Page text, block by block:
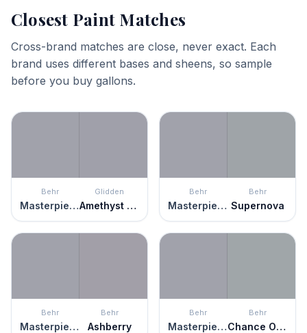
Closest Paint Matches
Cross-brand matches are close, never exact. Each
brand uses different bases and sheens, so sample
before you buy gallons.
Behr
Masterpiece
Glidden
Amethyst Haze
Behr
Masterpiece
Behr
Supernova
Behr
Masterpiece
Behr
Ashberry
Behr
Masterpiece
Behr
Chance Of Rain